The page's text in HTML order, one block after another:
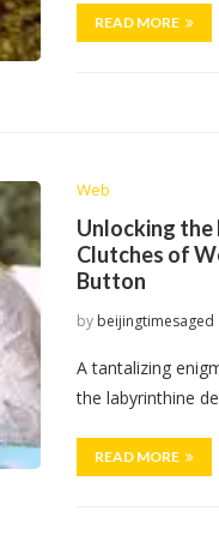
READ MORE
Web
Unlocking the
Clutches of
Button
by beijingtimesaged
A tantalizing
the labyrinthine
READ MORE